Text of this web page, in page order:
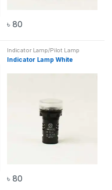
৳ 80
Indicator Lamp/Pilot Lamp
Indicator Lamp White
৳ 80